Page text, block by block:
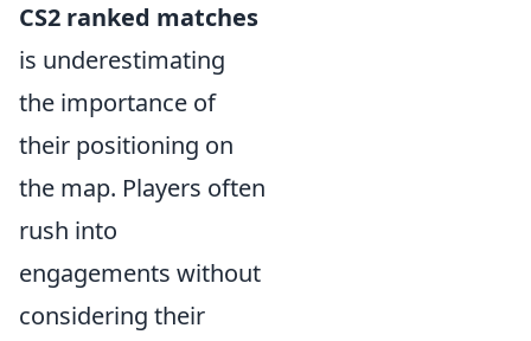
CS2 ranked matches
is underestimating
the importance of
their positioning on
the map. Players often
rush into
engagements without
considering their